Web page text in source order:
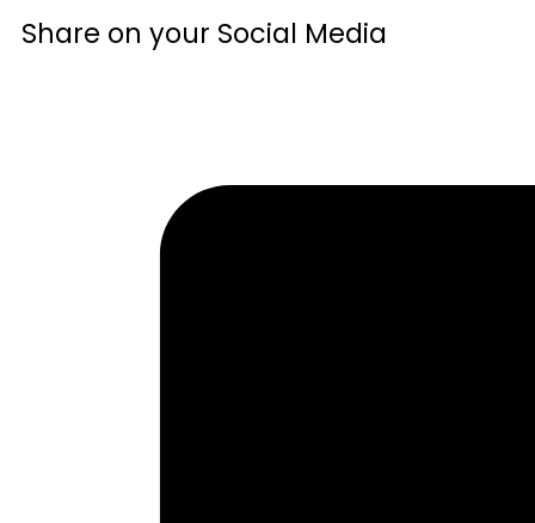
Share on your Social Media